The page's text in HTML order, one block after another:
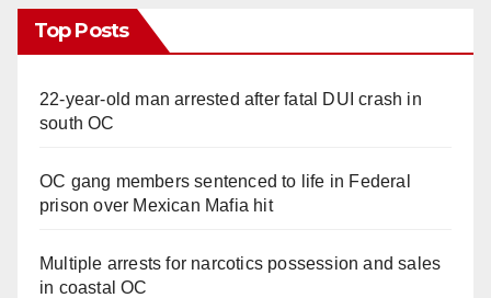
Top Posts
22-year-old man arrested after fatal DUI crash in
south OC
OC gang members sentenced to life in Federal
prison over Mexican Mafia hit
Multiple arrests for narcotics possession and sales
in coastal OC